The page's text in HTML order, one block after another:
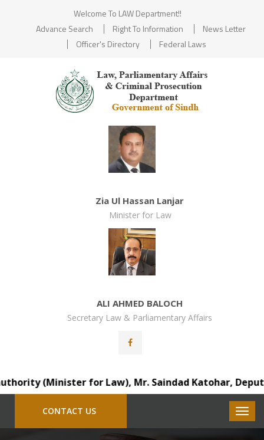
Welcome To LAW Department!!
Advance Search
Right To Information
News Letter
Officer's Directory
Federal Laws
Zia Ul Hassan Lanjar
Minister for Law
ALI AHMED BALOCH
Secretary Law & Parliamentary Affairs
(Minister for Law), Mr. Saindad Katohar,
CONTACT US